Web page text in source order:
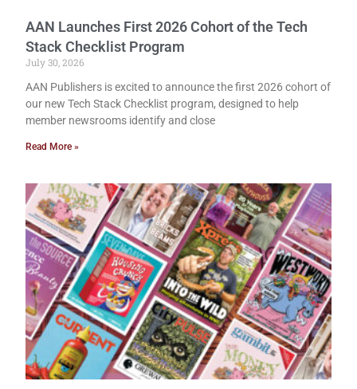
AAN Launches First 2026 Cohort of the Tech
Stack Checklist Program
July 30, 2026
AAN Publishers is excited to announce the first 2026 cohort of
our new Tech Stack Checklist program, designed to help
member newsrooms identify and close
Read More »